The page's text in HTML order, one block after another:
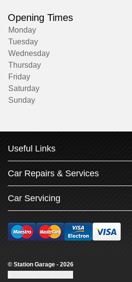
Opening Times
Monday
Tuesday
Wednesday
Thursday
Friday
Saturday
Sunday
Useful Links
Car Repairs & Services
Car Servicing
© Station Garage - 2026